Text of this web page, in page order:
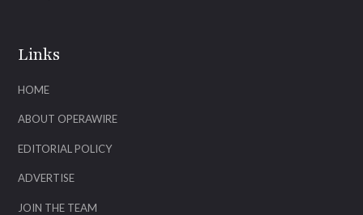
Links
HOME
ABOUT OPERAWIRE
EDITORIAL POLICY
ADVERTISE
JOIN THE TEAM